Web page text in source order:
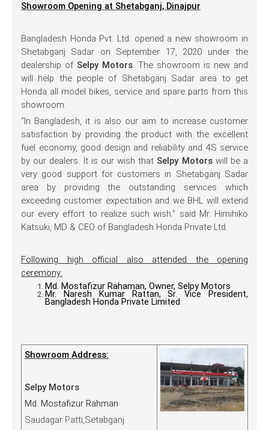
Showroom Opening at Shetabganj, Dinajpur
Bangladesh Honda Pvt. Ltd. opened a new showroom in
Shetabganj Sadar on September 17, 2020 under the
dealership of Selpy Motors. The showroom is new and
will help the people of Shetabganj Sadar area to get
Honda all model bikes, service and spare parts from this
showroom.
“In Bangladesh, it is also our aim to increase customer
satisfaction by providing the product with the excellent
fuel economy, good design and reliability and 4S service
by our dealers. It is our wish that Selpy Motors will be a
very good support for customers in Shetabganj Sadar
area by providing the outstanding services which
exceeding customer expectation and we BHL will extend
our every effort to realize such wish.” said Mr. Himihiko
Katsuki, MD & CEO of Bangladesh Honda Private Ltd.
Following high official also attended the opening
ceremony:
Md. Mostafizur Rahaman, Owner, Selpy Motors
Mr. Naresh Kumar Rattan, Sr. Vice President,
Bangladesh Honda Private Limited
Showroom Address:
Selpy Motors
Md. Mostafizur Rahman
Saudagar Patti,Setabganj